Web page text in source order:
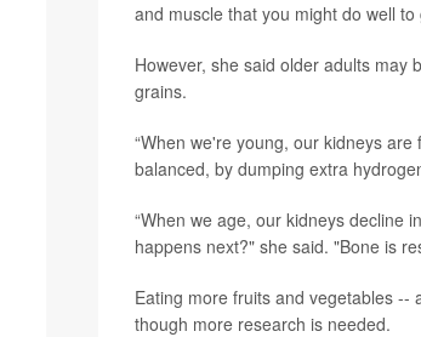
and muscle that you might do well
However, she said older adults may
grains.
“When we're young, our kidneys
balanced, by dumping extra
“When we age, our kidneys decline
happens next?" she said. "Bone is
Eating more fruits and vegetables --
though more research is needed.